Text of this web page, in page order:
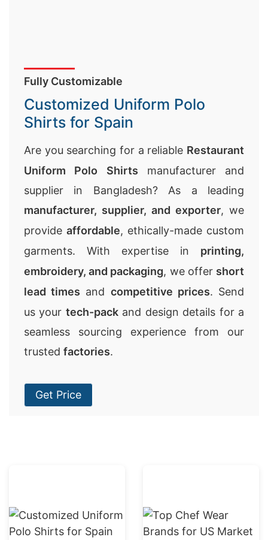
Fully Customizable
Customized Uniform Polo
Shirts for Spain
Are you searching for a reliable Restaurant
Uniform Polo Shirts manufacturer and
supplier in Bangladesh? As a leading
manufacturer, supplier, and exporter, we
provide affordable, ethically-made custom
garments. With expertise in printing,
embroidery, and packaging, we offer short
lead times and competitive prices. Send
us your tech-packand design details for a
seamless sourcing experience from our
trusted factories.
Get Price